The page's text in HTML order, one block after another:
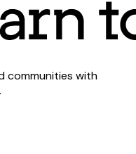
communities with